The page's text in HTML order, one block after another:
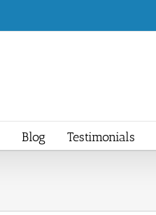
Blog Testimonials